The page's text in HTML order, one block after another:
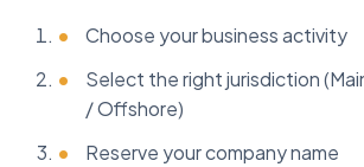
Choose your business activity
Select the right jurisdiction
/ Offshore)
Reserve your company name